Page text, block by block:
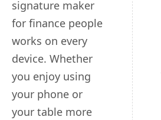
signature maker
for finance people
works on every
device. Whether
you enjoy using
your phone or
your table more